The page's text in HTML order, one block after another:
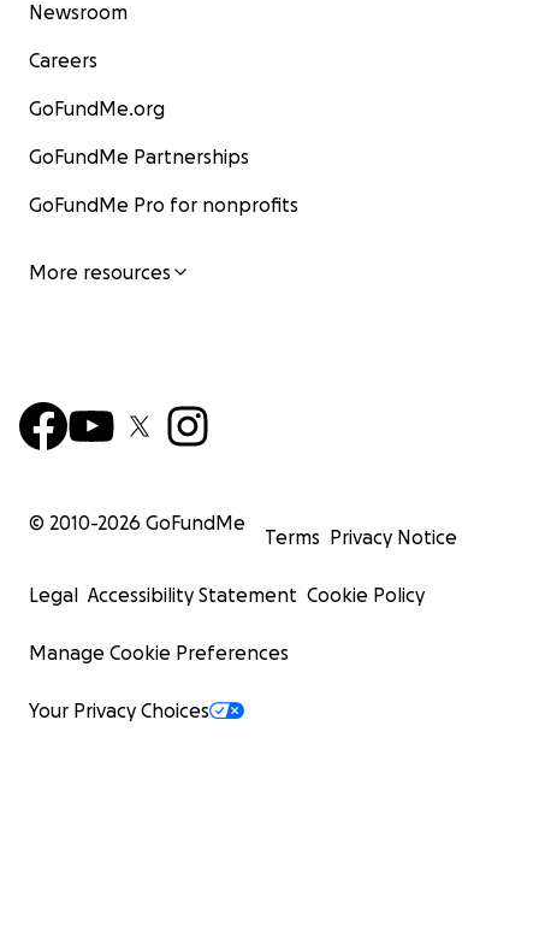
Newsroom
Careers
GoFundMe.org
GoFundMe Partnerships
GoFundMe Pro for nonprofits
More resources
© 2010-2026 GoFundMe
Terms Privacy Notice
Legal Accessibility Statement Cookie Policy
Manage Cookie Preferences
Your Privacy Choices